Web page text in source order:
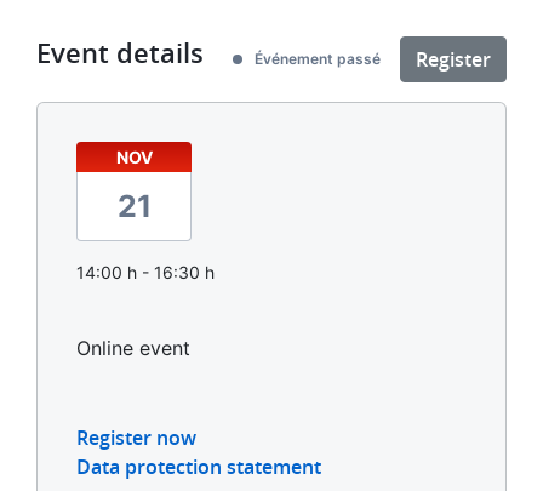
Event details Événement passé Register
NOV
21
14:00 h - 16:30 h
Online event
Register now
Data protection statement